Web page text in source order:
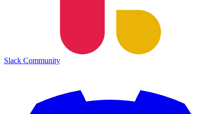
Slack Community